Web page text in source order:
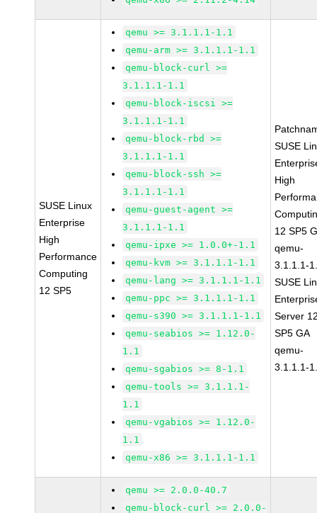
SUSE Linux
Enterprise
High
Performance
Computing
12 SP5
qemu >= 3.1.1.1-1.1
qemu-arm >= 3.1.1.1-1.1
qemu-block-curl >=
3.1.1.1-1.1
qemu-block-iscsi >=
3.1.1.1-1.1
qemu-block-rbd >=
3.1.1.1-1.1
qemu-block-ssh >=
3.1.1.1-1.1
qemu-guest-agent >=
3.1.1.1-1.1
qemu-ipxe >= 1.0.0+-1.1
qemu-kvm >= 3.1.1.1-1.1
qemu-lang >= 3.1.1.1-1.1
qemu-ppc >= 3.1.1.1-1.1
qemu-s390 >= 3.1.1.1-1.1
qemu-seabios >= 1.12.0-
1.1
qemu-sgabios >= 8-1.1
qemu-tools >= 3.1.1.1-
1.1
qemu-vgabios >= 1.12.0-
1.1
qemu-x86 >= 3.1.1.1-1.1
SUSE
High
12 SP5
qemu-
3.1.1.1-
SUSE
Server
SP5 GA
qemu-
3.1.1.1-
qemu >= 2.0.0-40.7
qemu-block-curl >= 2.0.0-